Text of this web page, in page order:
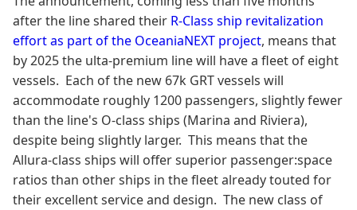
after the line shared their R-Class ship revitalization
effort as part of the OceaniaNEXT project, means that
by 2025 the ulta-premium line will have a fleet of eight
vessels. Each of the new 67k GRT vessels will
accommodate roughly 1200 passengers, slightly fewer
than the line's O-class ships (Marina and Riviera),
despite being slightly larger. This means that the
Allura-class ships will offer superior passenger:space
ratios than other ships in the fleet already touted for
their excellent service and design. The new class of